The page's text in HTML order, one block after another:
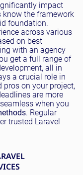
impact
the framework
foundation.
across various
on best
with an agency
get a full range of
all in
a crucial role in
pros on your project,
are more
when you
. Regular
trusted Laravel